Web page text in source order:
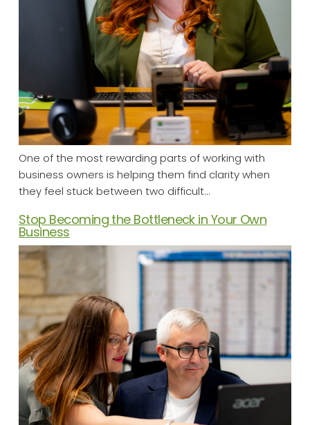
One of the most rewarding parts of working with
business owners is helping them find clarity when
they feel stuck between two difficult…
Stop Becoming the Bottleneck in Your Own
Business